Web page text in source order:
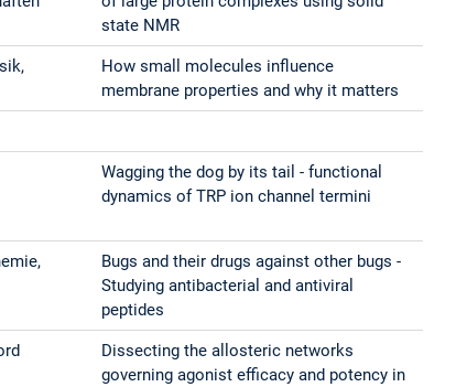
state NMR
How small molecules influence
membrane properties and why it matters
Wagging the dog by its tail - functional
dynamics of TRP ion channel termini
Bugs and their drugs against other bugs -
Studying antibacterial and antiviral
peptides
Dissecting the allosteric networks
governing agonist efficacy and potency in